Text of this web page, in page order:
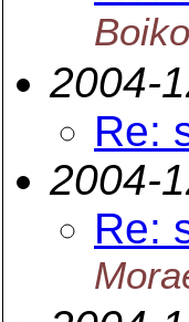
Boiko
2004-
Re:
2004-
Re: